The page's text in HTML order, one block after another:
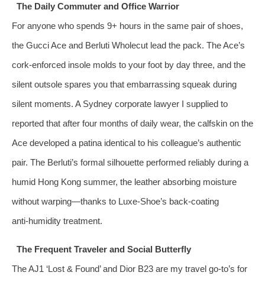
The Daily Commuter and Office Warrior
For anyone who spends 9+ hours in the same pair of shoes,
the Gucci Ace and Berluti Wholecut lead the pack. The Ace’s
cork‑enforced insole molds to your foot by day three, and the
silent outsole spares you that embarrassing squeak during
silent moments. A Sydney corporate lawyer I supplied to
reported that after four months of daily wear, the calfskin on the
Ace developed a patina identical to his colleague’s authentic
pair. The Berluti’s formal silhouette performed reliably during a
humid Hong Kong summer, the leather absorbing moisture
without warping—thanks to Luxe-Shoe’s back‑coating
anti‑humidity treatment.
The Frequent Traveler and Social Butterfly
The AJ1 ‘Lost & Found’ and Dior B23 are my travel go‑to’s for